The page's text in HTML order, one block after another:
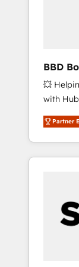
BBD
💥
with
BBD
to
solve all
and
with
Partner